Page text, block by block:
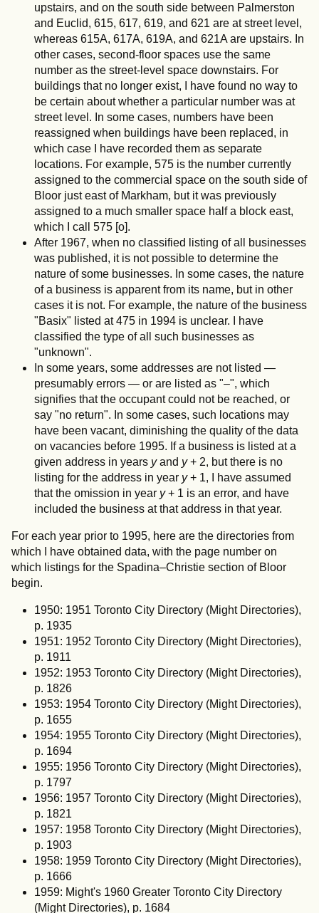
upstairs, and on the south side between Palmerston
and Euclid, 615, 617, 619, and 621 are at street level,
whereas 615A, 617A, 619A, and 621A are upstairs. In
other cases, second-floor spaces use the same
number as the street-level space downstairs. For
buildings that no longer exist, I have found no way to
be certain about whether a particular number was at
street level. In some cases, numbers have been
reassigned when buildings have been replaced, in
which case I have recorded them as separate
locations. For example, 575 is the number currently
assigned to the commercial space on the south side of
Bloor just east of Markham, but it was previously
assigned to a much smaller space half a block east,
which I call 575 [o].
After 1967, when no classified listing of all businesses
was published, it is not possible to determine the
nature of some businesses. In some cases, the nature
of a business is apparent from its name, but in other
cases it is not. For example, the nature of the business
"Basix" listed at 475 in 1994 is unclear. I have
classified the type of all such businesses as
"unknown".
In some years, some addresses are not listed —
presumably errors — or are listed as "–", which
signifies that the occupant could not be reached, or
say "no return". In some cases, such locations may
have been vacant, diminishing the quality of the data
on vacancies before 1995. If a business is listed at a
given address in years yand y+ 2, but there is no
listing for the address in year y+ 1, I have assumed
that the omission in year y+ 1 is an error, and have
included the business at that address in that year.
For each year prior to 1995, here are the directories from
which I have obtained data, with the page number on
which listings for the Spadina–Christie section of Bloor
begin.
1950: 1951 Toronto City Directory (Might Directories),
p. 1935
1951: 1952 Toronto City Directory (Might Directories),
p. 1911
1952: 1953 Toronto City Directory (Might Directories),
p. 1826
1953: 1954 Toronto City Directory (Might Directories),
p. 1655
1954: 1955 Toronto City Directory (Might Directories),
p. 1694
1955: 1956 Toronto City Directory (Might Directories),
p. 1797
1956: 1957 Toronto City Directory (Might Directories),
p. 1821
1957: 1958 Toronto City Directory (Might Directories),
p. 1903
1958: 1959 Toronto City Directory (Might Directories),
p. 1666
1959: Might's 1960 Greater Toronto City Directory
(Might Directories), p. 1684